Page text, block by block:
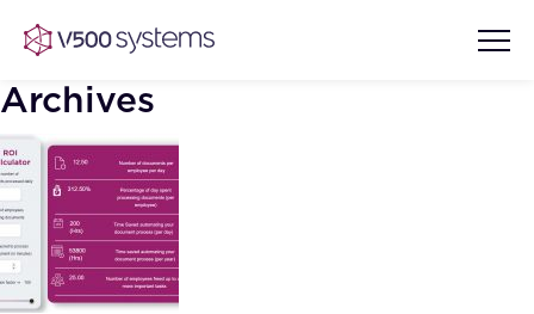
Vision & Values
Our Team
AI Show Highlights
Archives